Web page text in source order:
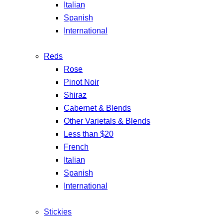
Italian
Spanish
International
Reds
Rose
Pinot Noir
Shiraz
Cabernet & Blends
Other Varietals & Blends
Less than $20
French
Italian
Spanish
International
Stickies